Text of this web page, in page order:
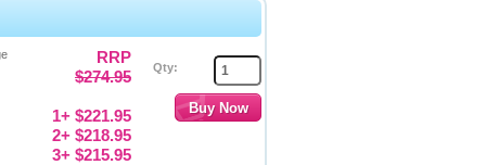
RRP
$274.95
1+ $221.95
2+ $218.95
3+ $215.95
Qty: